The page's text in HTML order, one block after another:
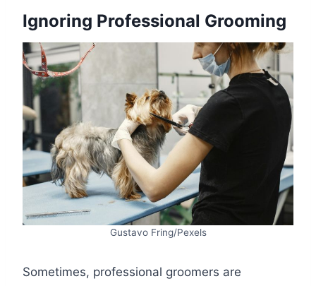
Ignoring Professional Grooming
Gustavo Fring/Pexels
Sometimes, professional groomers are